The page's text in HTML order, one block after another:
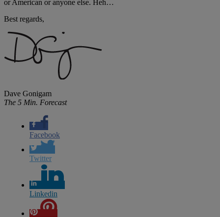
or American or anyone else. Heh…
Best regards,
Dave Gonigam
The 5 Min. Forecast
Facebook
Twitter
Linkedin